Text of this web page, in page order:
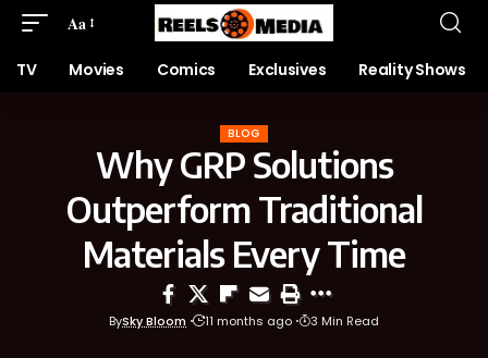
Aa
TV Movies Comics Exclusives Reality Shows
BLOG
Why GRP Solutions
Outperform Traditional
Materials Every Time
BySky Bloom 11 months ago 3 Min Read